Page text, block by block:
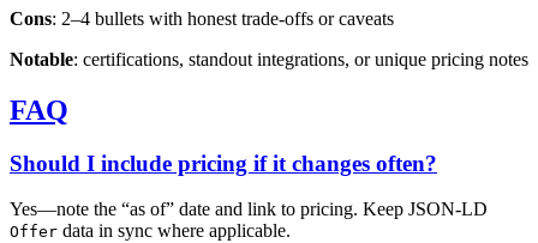
Cons: 2–4 bullets with honest trade‑offs or caveats
Notable: certifications, standout integrations, or unique pricing notes
FAQ
Should I include pricing if it changes often?
Yes—note the “as of” date and link to pricing. Keep JSON‑LD
Offer data in sync where applicable.